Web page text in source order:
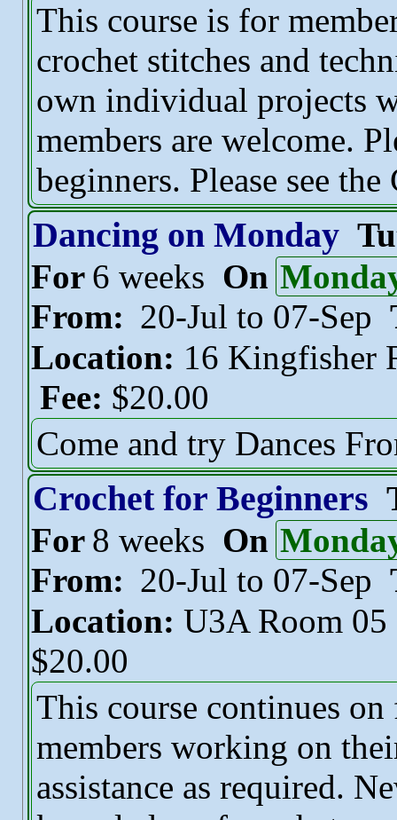
This course is for
crochet stitches and
own individual projects
members are welcome.
beginners. Please see
Dancing on Monday
For 6 weeks On
From: 20-Jul to 07-Sep
Location: 16 Kingfisher
Fee: $20.00
Come and try Dances
Crochet for Beginners
For 8 weeks On
From: 20-Jul to 07-Sep
Location: U3A Room 05
$20.00
This course continues
members working on
assistance as required.